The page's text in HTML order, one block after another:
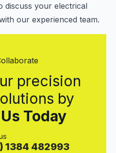
discuss your electrical
our experienced team.
precision
by
Today
1384 482993